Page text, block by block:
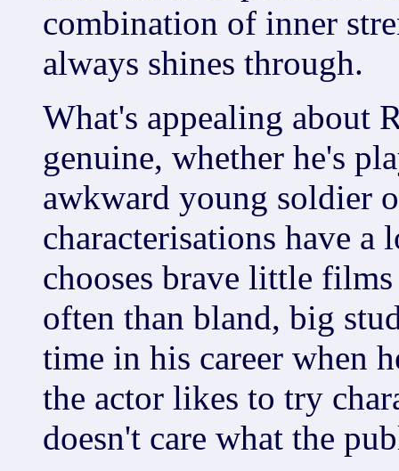
combination of inner
always shines through.
What's appealing about
genuine, whether he's
awkward young soldier
characterisations have
chooses brave little
often than bland, big
time in his career when
the actor likes to try
doesn't care what the